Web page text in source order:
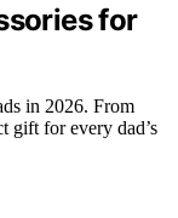
for
in 2026. From
gift for every dad’s